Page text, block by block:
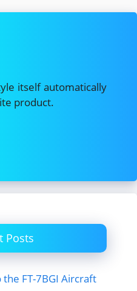
itself automatically
product.
Posts
FT-7BGI Aircraft